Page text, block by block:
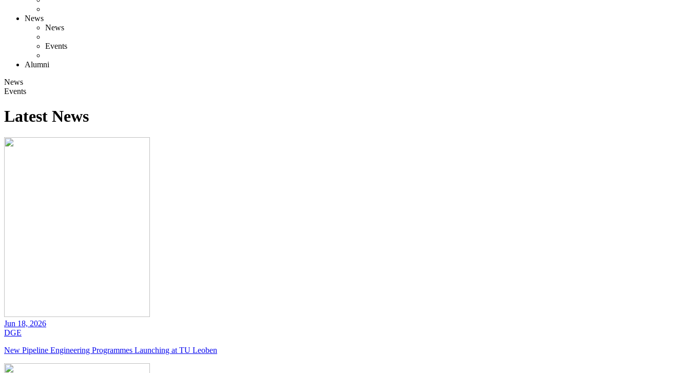
News
News
Events
Alumni
News
Events
Latest News
Jun 18, 2026
DGE
New Pipeline Engineering Programmes Launching at TU Leoben